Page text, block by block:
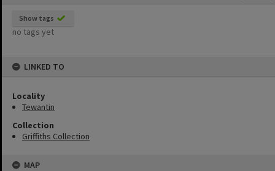
Show tags
no tags yet
LINKED TO
Locality
Tewantin
Collection
Griffiths Collection
MAP